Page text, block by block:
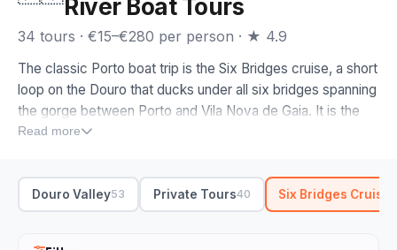
River Boat Tours
34 tours · €15–€280 per person · ★ 4.9
The classic Porto boat trip is the Six Bridges cruise, a short
loop on the Douro that ducks under all six bridges spanning
the gorge between Porto and Vila Nova de Gaia. It is the
easiest way to see why the city is built the way it is, the
lodges of Gaia on the other.
Most of these run on a rabelo, the flat-bottomed wooden
Read more
Douro Valley53 Private Tours40 Six Bridges Cruise